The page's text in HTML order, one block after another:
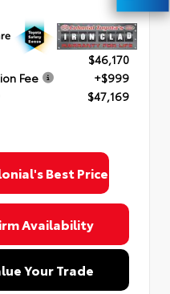
$46,170
Fee
+$999
$47,169
Best Price
Availability
Your Trade